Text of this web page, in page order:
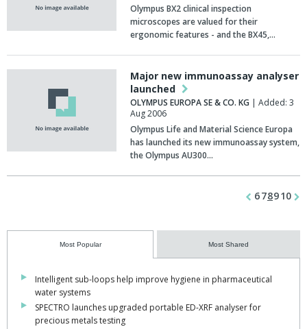
Olympus BX2 clinical inspection
microscopes are valued for their
ergonomic features - and the BX45,…
Major new immunoassay analyser
launched
OLYMPUS EUROPA SE & CO. KG | Added: 3
Aug 2006
Olympus Life and Material Science Europa
has launched its new immunoassay system,
the Olympus AU300…
678910
Most Popular Most Shared
Intelligent sub-loops help improve hygiene in pharmaceutical
water systems
SPECTRO launches upgraded portable ED-XRF analyser for
precious metals testing